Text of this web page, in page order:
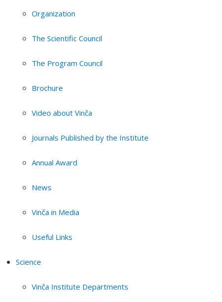
Organization
The Scientific Council
The Program Council
Brochure
Video about Vinča
Journals Published by the Institute
Annual Award
News
Vinča in Media
Useful Links
Science
Vinča Institute Departments